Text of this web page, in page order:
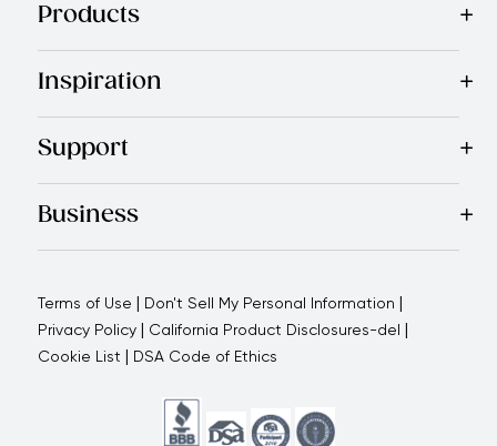
Products
Best SellersCookwareCutleryTablewareAppliances
Inspiration
RecipesBlogMagazineReferral ProgramRoyal
Support
Contact UsAbout UsUse and CareWarrantyReturn
Business
Why choose usHow we support youBlogs - Royal
Terms of Use | Don't Sell My Personal Information |
Privacy Policy | California Product Disclosures-del |
Cookie List | DSA Code of Ethics